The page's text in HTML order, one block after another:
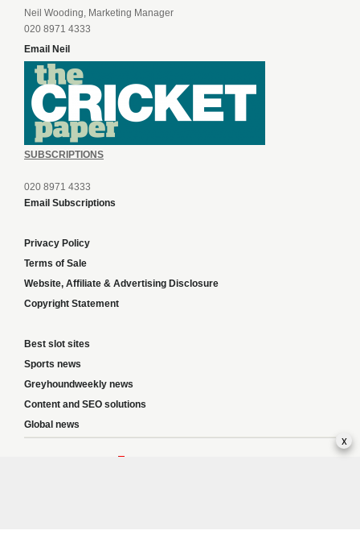
Neil Wooding, Marketing Manager
020 8971 4333
Email Neil
SUBSCRIPTIONS
020 8971 4333
Email Subscriptions
Privacy Policy
Terms of Sale
Website, Affiliate & Advertising Disclosure
Copyright Statement
Best slot sites
Sports news
Greyhoundweekly news
Content and SEO solutions
Global news
x